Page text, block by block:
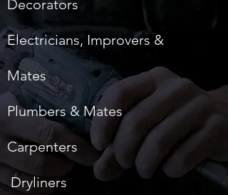
Decorators
Electricians, Improvers &
Mates
Plumbers & Mates
Carpenters
Dryliners